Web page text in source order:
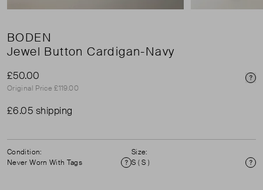
BODEN
Jewel Button Cardigan-Navy
£50.00
Original Price £119.00
£6.05 shipping
Condition:
Never Worn With Tags
Condition
Size:
S ( S )